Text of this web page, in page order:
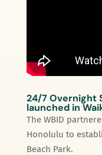
24/7 Overnight
launched in
The WBID
Honolulu to
Beach Park.